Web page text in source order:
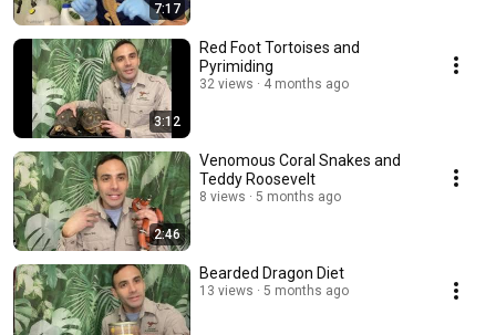
7:17
3:12
Red Foot Tortoises and
Pyrimiding
32 views 4 months ago
2:46
Venomous Coral Snakes and
Teddy Roosevelt
8 views 5 months ago
Bearded Dragon Diet
13 views 5 months ago